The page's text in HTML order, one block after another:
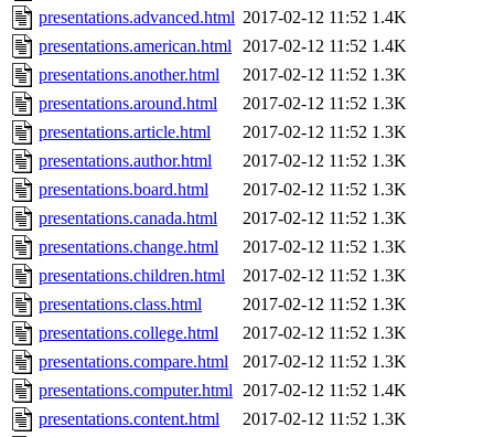
presentations.advanced.html 2017-02-12 11:52 1.4K
presentations.american.html 2017-02-12 11:52 1.4K
presentations.another.html
2017-02-12 11:52 1.3K
presentations.around.html
2017-02-12 11:52 1.3K
presentations.article.html
2017-02-12 11:52 1.3K
presentations.author.html
2017-02-12 11:52 1.3K
presentations.board.html
2017-02-12 11:52 1.3K
presentations.canada.html
2017-02-12 11:52 1.3K
presentations.change.html
2017-02-12 11:52 1.3K
presentations.children.html
2017-02-12 11:52 1.3K
presentations.class.html
2017-02-12 11:52 1.3K
presentations.college.html
2017-02-12 11:52 1.3K
presentations.compare.html
2017-02-12 11:52 1.3K
presentations.computer.html 2017-02-12 11:52 1.4K
presentations.content.html
2017-02-12 11:52 1.3K